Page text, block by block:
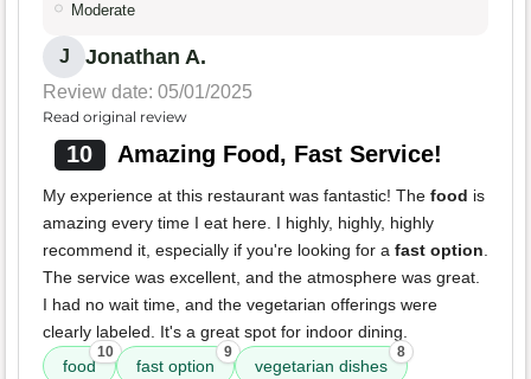
Moderate
J Jonathan A.
Review date: 05/01/2025
Read original review
10 Amazing Food, Fast Service!
My experience at this restaurant was fantastic! The food is
amazing every time I eat here. I highly, highly, highly
recommend it, especially if you're looking for a fast option.
The service was excellent, and the atmosphere was great.
I had no wait time, and the vegetarian offerings were
clearly labeled. It's a great spot for indoor dining.
food
10
fast option
9
vegetarian dishes
8